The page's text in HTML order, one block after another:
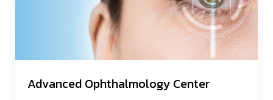
Advanced Ophthalmology Center